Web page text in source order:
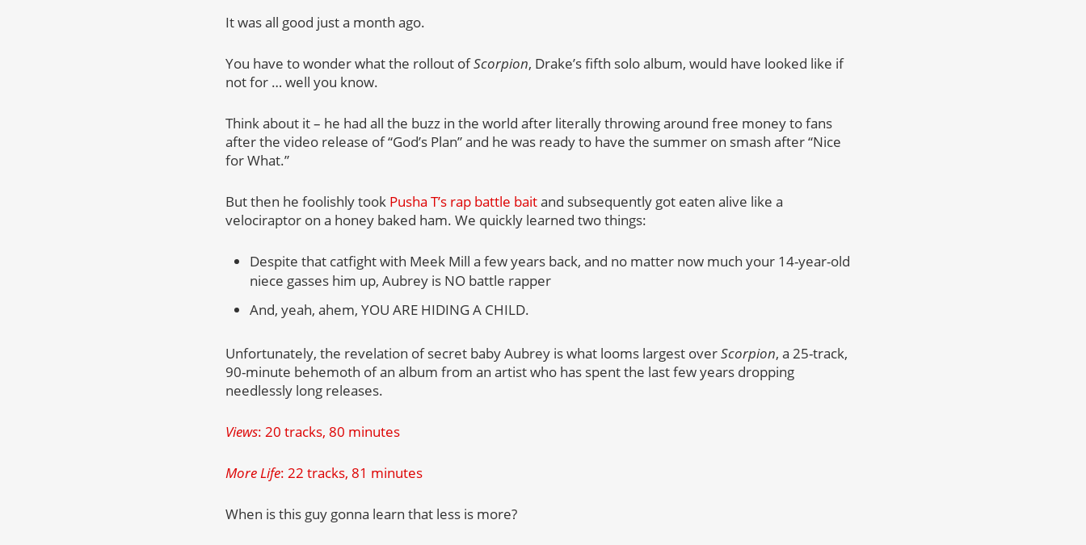
It was all good just a month ago.
You have to wonder what the rollout ofScorpion, Drake’s fifth solo album, would have looked like if
not for … well you know.
Think about it – he had all the buzz in the world after literally throwing around free money to fans
after the video release of “God’s Plan” and he was ready to have the summer on smash after “Nice
for What.”
But then he foolishly took Pusha T’s rap battle baitand subsequently got eaten alive like a
velociraptor on a honey baked ham. We quickly learned two things:
Despite that catfight with Meek Mill a few years back, and no matter now much your 14-year-old
niece gasses him up, Aubrey is NO battle rapper
And, yeah, ahem, YOU ARE HIDING A CHILD.
Unfortunately, the revelation of secret baby Aubrey is what looms largest overScorpion, a 25-track,
90-minute behemoth of an album from an artist who has spent the last few years dropping
needlessly long releases.
Views: 20 tracks, 80 minutes
More Life: 22 tracks, 81 minutes
When is this guy gonna learn that less is more?